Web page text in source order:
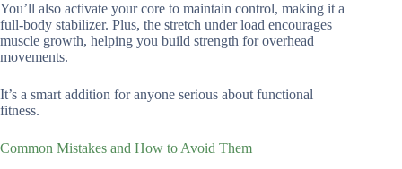
You’ll also activate your core to maintain control, making it a
full-body stabilizer. Plus, the stretch under load encourages
muscle growth, helping you build strength for overhead
movements.
It’s a smart addition for anyone serious about functional
fitness.
Common Mistakes and How to Avoid Them